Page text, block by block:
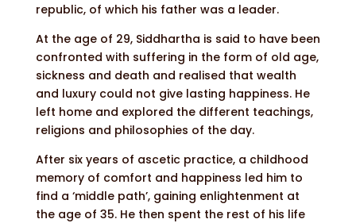
republic, of which his father was a leader.
At the age of 29, Siddhartha is said to have been
confronted with suffering in the form of old age,
sickness and death and realised that wealth
and luxury could not give lasting happiness. He
left home and explored the different teachings,
religions and philosophies of the day.
After six years of ascetic practice, a childhood
memory of comfort and happiness led him to
find a ‘middle path’, gaining enlightenment at
the age of 35. He then spent the rest of his life